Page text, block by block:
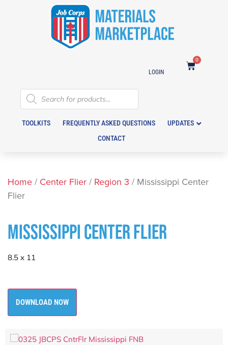
LOGIN
0
TOOLKITS FREQUENTLY ASKED QUESTIONS
UPDATES
CONTACT
Home / Center Flier / Region 3 / Mississippi Center
Flier
MISSISSIPPI CENTER FLIER
8.5 x 11
DOWNLOAD NOW